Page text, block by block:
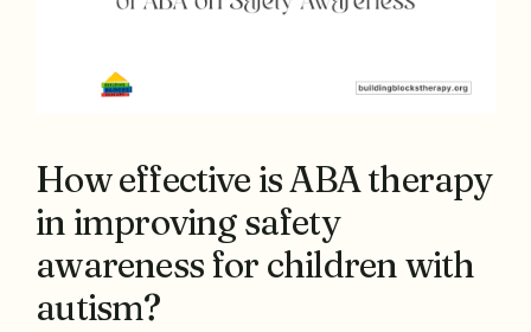
How effective is ABA therapy
in improving safety
awareness for children with
autism?